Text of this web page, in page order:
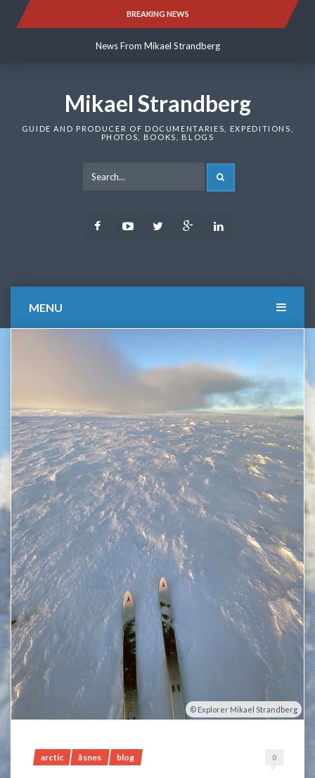
BREAKING NEWS
News From Mikael Strandberg
News From Mikael Strandberg
Mikael Strandberg
GUIDE AND PRODUCER OF DOCUMENTARIES, EXPEDITIONS,
PHOTOS, BOOKS, BLOGS
FacebookYoutubeTwitter Google
MENU
Explorer Mikael Strandberg
arctic åsnes blog 0